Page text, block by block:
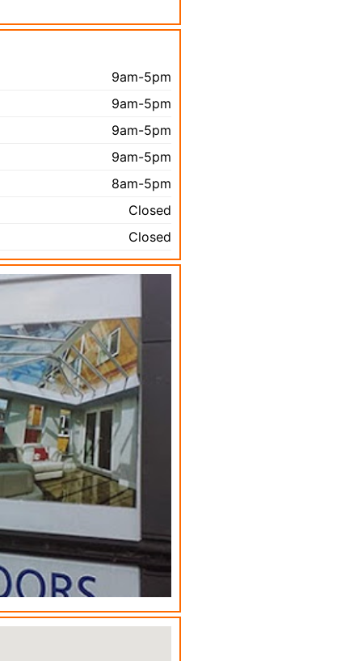
9am-5pm
9am-5pm
9am-5pm
9am-5pm
8am-5pm
Closed
Closed